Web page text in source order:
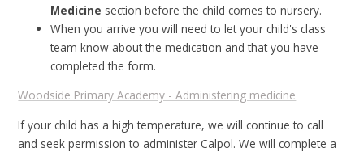
Medicine section before the child comes to nursery.
When you arrive you will need to let your child's class
team know about the medication and that you have
completed the form.
Woodside Primary Academy - Administering medicine
If your child has a high temperature, we will continue to call
and seek permission to administer Calpol. We will complete a